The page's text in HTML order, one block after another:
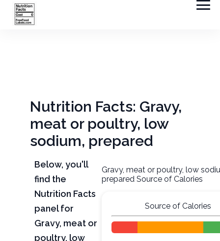
Nutrition Facts: Gravy,
meat or poultry, low
sodium, prepared
Below, you'll
find the
Nutrition Facts
panel for
Gravy, meat or
poultry, low
Gravy, meat or poultry, low
prepared Source of Calories
Source of Calories